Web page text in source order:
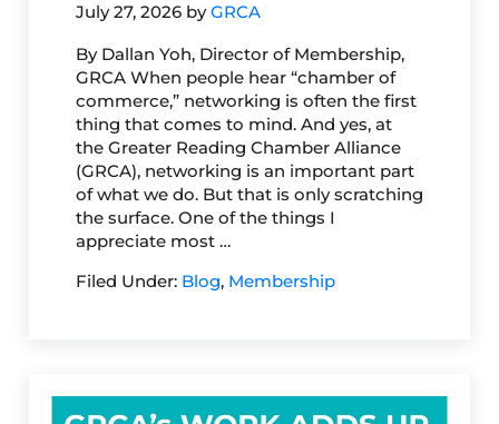
July 27, 2026 byGRCA
By Dallan Yoh, Director of Membership,
GRCA When people hear “chamber of
commerce,” networking is often the first
thing that comes to mind. And yes, at
the Greater Reading Chamber Alliance
(GRCA), networking is an important part
of what we do. But that is only scratching
the surface. One of the things I
appreciate most …
Filed Under: Blog, Membership